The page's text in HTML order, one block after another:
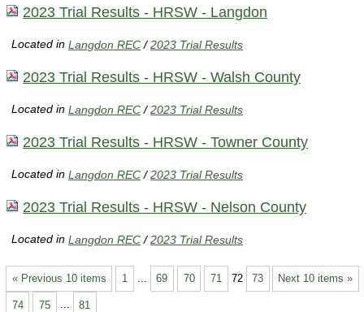
2023 Trial Results - HRSW - Langdon
Located inLangdon REC /2023 Trial Results
2023 Trial Results - HRSW - Walsh County
Located inLangdon REC /2023 Trial Results
2023 Trial Results - HRSW - Towner County
Located inLangdon REC /2023 Trial Results
2023 Trial Results - HRSW - Nelson County
Located inLangdon REC /2023 Trial Results
« Previous 10 items Next 10 items »
1 69 70 71 72 73
74 75 ... 81